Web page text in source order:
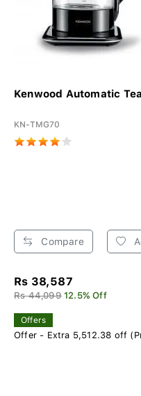
Kenwood Automatic
KN-TMG70
Compare
Rs 38,587
Rs 44,099 12.5% Off
Offers
Offer - Extra 5,512.38 off